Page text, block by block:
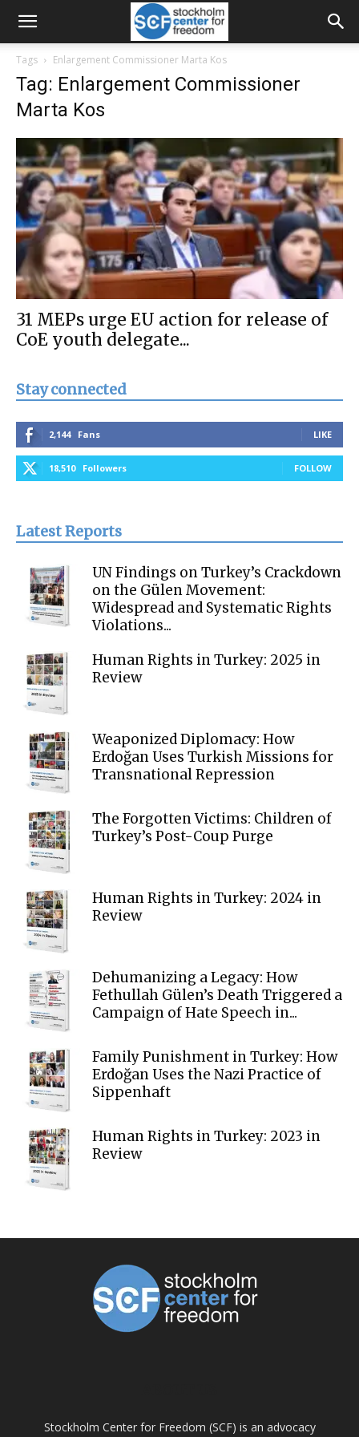
Tags Enlargement Commissioner Marta Kos
Tag: Enlargement Commissioner
Marta Kos
31 MEPs urge EU action for release of
CoE youth delegate...
Stay connected
2,144 Fans LIKE
18,510 Followers FOLLOW
Latest Reports
UN Findings on Turkey’s Crackdown
on the Gülen Movement:
Widespread and Systematic Rights
Violations...
Human Rights in Turkey: 2025 in
Review
Weaponized Diplomacy: How
Erdoğan Uses Turkish Missions for
Transnational Repression
The Forgotten Victims: Children of
Turkey’s Post-Coup Purge
Human Rights in Turkey: 2024 in
Review
Dehumanizing a Legacy: How
Fethullah Gülen’s Death Triggered a
Campaign of Hate Speech in...
Family Punishment in Turkey: How
Erdoğan Uses the Nazi Practice of
Sippenhaft
Human Rights in Turkey: 2023 in
Review
Stockholm Center for Freedom (SCF) is an advocacy